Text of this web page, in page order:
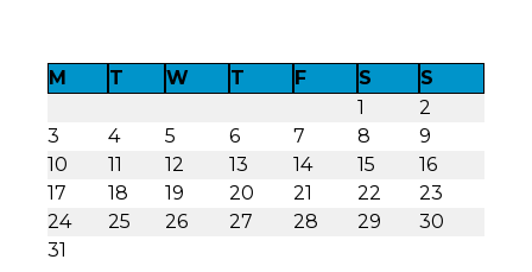
M T W T F S
S
1
2
3
4 5 6 7 8
9
10
11 12 13 14 15
16
17
18 19 20 21 22
23
24
25 26 27 28 29
30
31